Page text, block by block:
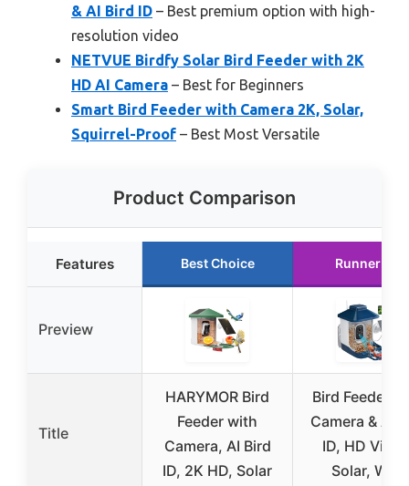
& AI Bird ID – Best premium option with high-
resolution video
NETVUE Birdfy Solar Bird Feeder with 2K
HD AI Camera – Best for Beginners
Smart Bird Feeder with Camera 2K, Solar,
Squirrel-Proof – Best Most Versatile
Product Comparison
Features Best Choice Runner Up
Preview
Title
HARYMOR Bird
Feeder with
Camera, AI Bird
ID, 2K HD, Solar
Bird Feeder
Camera & AI
ID, HD
Solar, WiFi